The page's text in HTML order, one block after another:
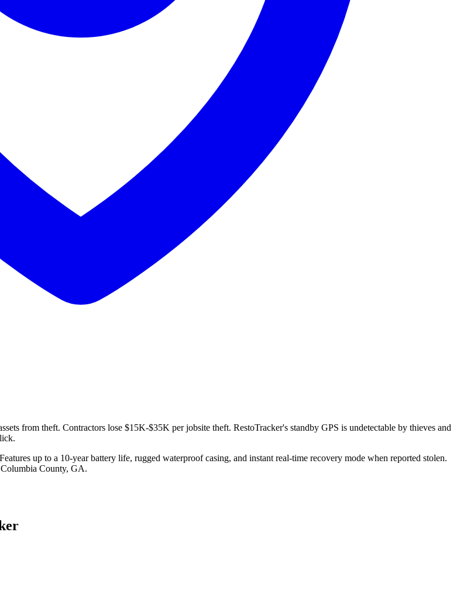
from theft. Contractors lose $15K-$35K per jobsite theft. RestoTracker's standby GPS is undetectable by thieves and
up to a 10-year battery life, rugged waterproof casing, and instant real-time recovery mode when reported stolen.
Columbia County, GA.